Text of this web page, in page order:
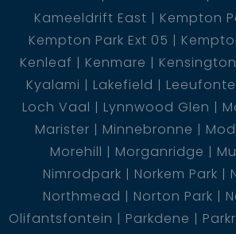
Kameeldrift East
Kempton
Kempton Park Ext 05
Kenleaf
Kenmare Kensington
Kyalami
Lakefield
Loch Vaal
Lynnwood Glen
Marister
Minnebronne
Morehill
Morganridge
Nimrodpark
Norkem Park
Northmead
Norton Park
Olifantsfontein
Parkdene